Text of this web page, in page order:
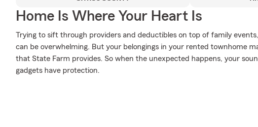
Home Is Where Your Heart Is
Trying to sift through providers and deductibles on top of family
can be overwhelming. But your belongings in your rented townhome
that State Farm provides. So when the unexpected happens, your
gadgets have protection.